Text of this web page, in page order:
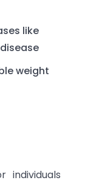
like
weight
individuals